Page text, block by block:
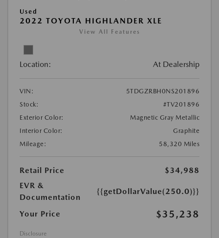
Used
2022 TOYOTA HIGHLANDER XLE
View All Features
Location: At Dealership
VIN:
5TDGZRBH0NS201896
Stock:
#TV201896
Exterior Color:
Magnetic Gray Metallic
Interior Color:
Graphite
Mileage:
58,320 Miles
Retail Price
$34,988
EVR &
Documentation
{{getDollarValue(250.0)}}
Your Price $35,238
Disclosure